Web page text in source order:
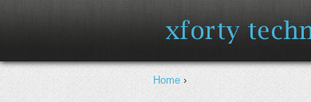
You are here
Home ›